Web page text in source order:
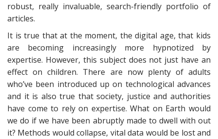
robust, really invaluable, search-friendly portfolio of
articles.
It is true that at the moment, the digital age, that kids
are becoming increasingly more hypnotized by
expertise. However, this subject does not just have an
effect on children. There are now plenty of adults
who’ve been introduced up on technological advances
and it is also true that society, justice and authorities
have come to rely on expertise. What on Earth would
we do if we have been abruptly made to dwell with out
it? Methods would collapse, vital data would be lost and